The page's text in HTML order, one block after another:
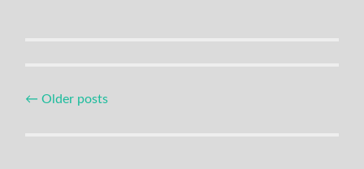
Posts
← Older posts